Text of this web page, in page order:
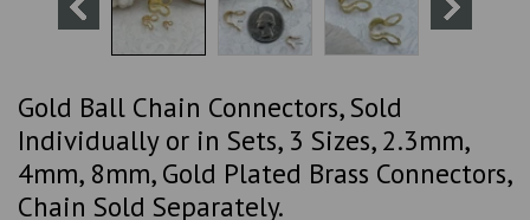
Gold Ball Chain Connectors, Sold
Individually or in Sets, 3 Sizes, 2.3mm,
4mm, 8mm, Gold Plated Brass Connectors,
Chain Sold Separately.